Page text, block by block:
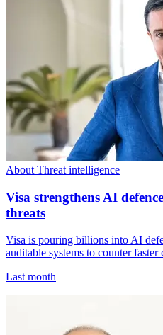
About Threat intelligence
Visa strengthens AI
threats
Visa is pouring billions into AI
auditable systems to counter faster
Last month